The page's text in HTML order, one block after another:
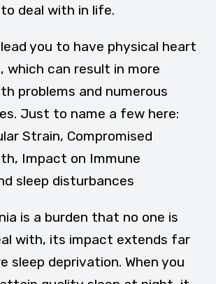
to deal with in life.
you to have physical heart
which can result in more
problems and numerous
Just to name a few here:
Strain, Compromised
Impact on Immune
sleep disturbances
is a burden that no one is
with, its impact extends far
sleep deprivation. When you